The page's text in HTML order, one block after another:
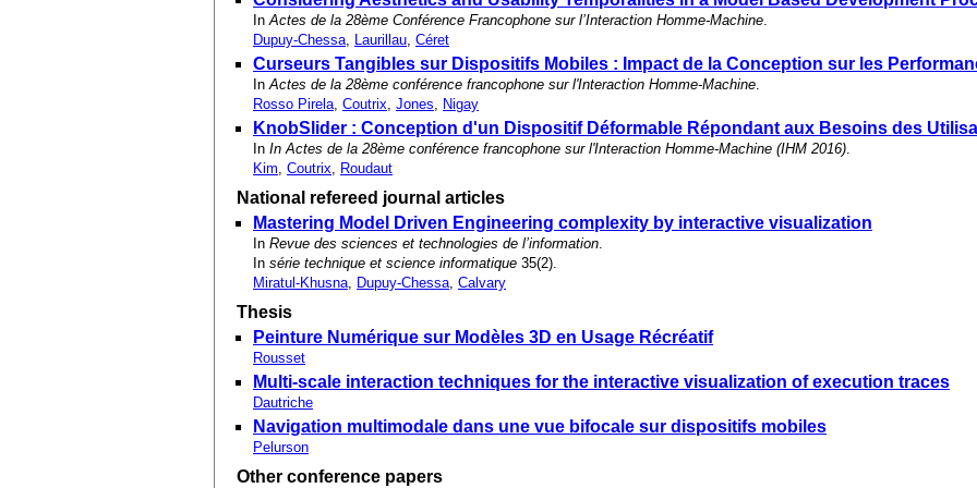
InActes de la 28ème Conférence Francophone sur l’Interaction Homme-Machine.
Dupuy-Chessa, Laurillau, Céret
Curseurs Tangibles sur Dispositifs Mobiles : Impact de la Conception sur les
InActes de la 28ème conférence francophone sur l'Interaction Homme-Machine.
Rosso Pirela, Coutrix, Jones, Nigay
KnobSlider : Conception d'un Dispositif Déformable Répondant aux Besoins des
In In Actes de la 28ème conférence francophone sur l'Interaction Homme-Machine (IHM 2016).
Kim, Coutrix, Roudaut
National refereed journal articles
Mastering Model Driven Engineering complexity by interactive visualization
In Revue des sciences et technologies de l’information.
In série technique et science informatique 35(2).
Miratul-Khusna, Dupuy-Chessa, Calvary
Thesis
Peinture Numérique sur Modèles 3D en Usage Récréatif
Rousset
Multi-scale interaction techniques for the interactive visualization of execution traces
Dautriche
Navigation multimodale dans une vue bifocale sur dispositifs mobiles
Pelurson
Other conference papers